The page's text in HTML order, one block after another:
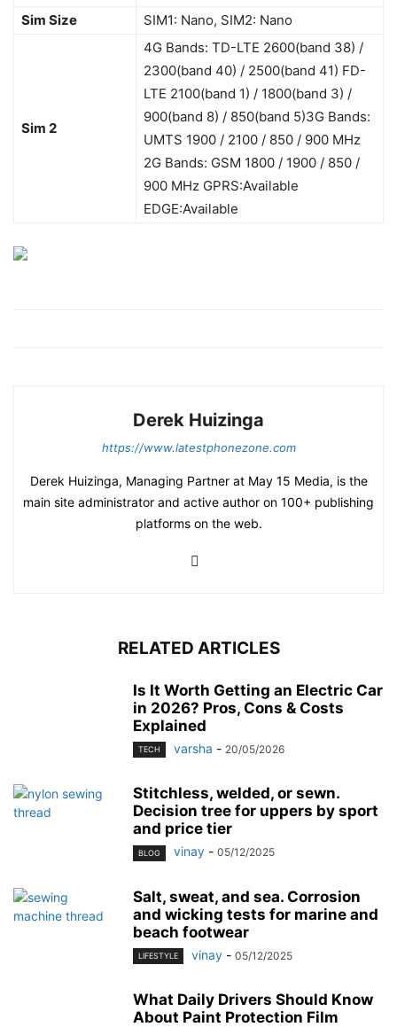
Sim Size
SIM1: Nano, SIM2: Nano
Sim 2
4G Bands: TD-LTE 2600(band 38) /
2300(band 40) / 2500(band 41) FD-
LTE 2100(band 1) / 1800(band 3) /
900(band 8) / 850(band 5)3G Bands:
UMTS 1900 / 2100 / 850 / 900 MHz
2G Bands: GSM 1800 / 1900 / 850 /
900 MHz GPRS:Available
EDGE:Available
Derek Huizinga
https://www.latestphonezone.com
Derek Huizinga, Managing Partner at May 15 Media, is the
main site administrator and active author on 100+ publishing
platforms on the web.
RELATED ARTICLES
Is It Worth Getting an Electric Car
in 2026? Pros, Cons & Costs
Explained
TECH varsha - 20/05/2026
Stitchless, welded, or sewn.
Decision tree for uppers by sport
and price tier
BLOG vinay - 05/12/2025
Salt, sweat, and sea. Corrosion
and wicking tests for marine and
beach footwear
LIFESTYLE vinay - 05/12/2025
What Daily Drivers Should Know
About Paint Protection Film